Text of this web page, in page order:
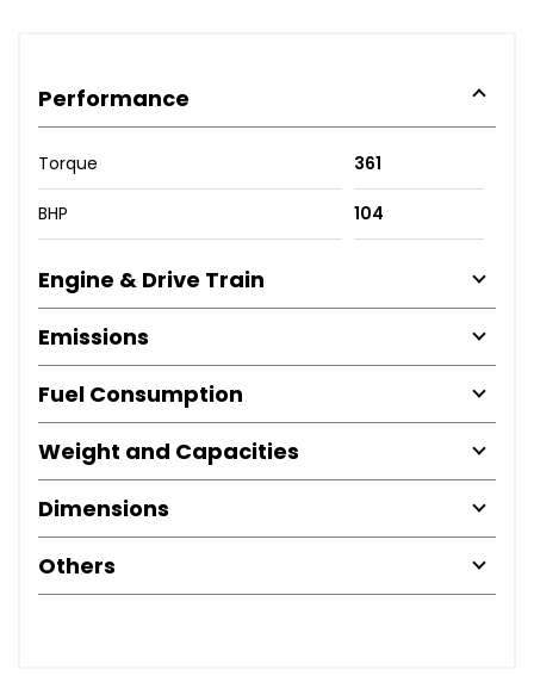
Performance
Torque 361
BHP 104
Engine & Drive Train
Emissions
Fuel Consumption
Weight and Capacities
Dimensions
Others